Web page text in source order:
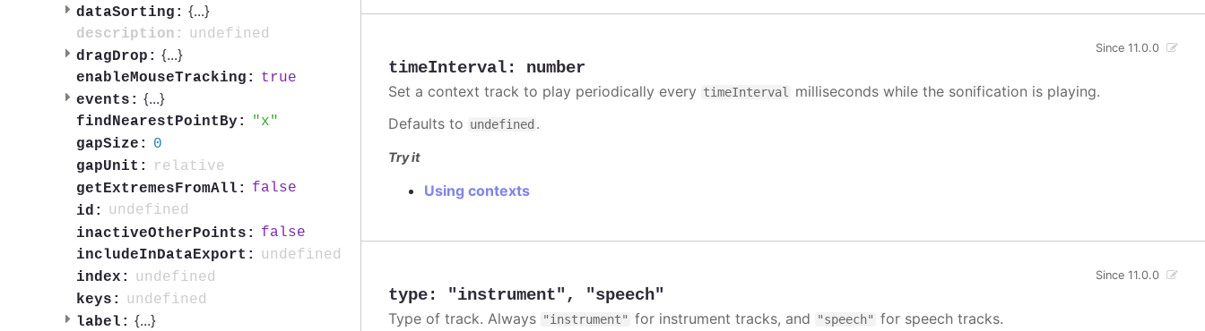
dataSorting: {...}
description:
undefined
dragDrop: {...}
enableMouseTracking:
true
events: {...}
findNearestPointBy:
x
gapSize:
0
gapUnit:
relative
getExtremesFromAll:
false
id:
undefined
inactiveOtherPoints:
false
includeInDataExport:
undefined
index:
undefined
keys:
undefined
label: {...}
timeInterval: number
Since 11.0.0
Set a context track to play periodically every timeInterval
milliseconds while the sonification is playing.
Defaults to undefined .
Try it
Using contexts
type: "instrument" , "speech"
Since 11.0.0
Type of track. Always "instrument" for instrument tracks, and "speech" for speech tracks.